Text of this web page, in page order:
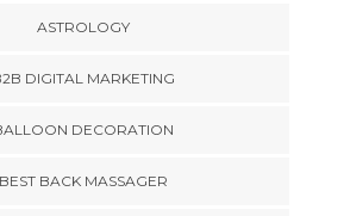
ASTROLOGY
DIGITAL MARKETING
DECORATION
BEST BACK MASSAGER